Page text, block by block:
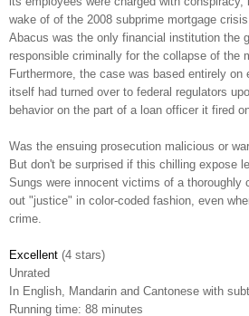
wake of of the 2008 subprime mortgage
Abacus was the only financial institution the
responsible criminally for the collapse of the
Furthermore, the case was based entirely on
itself had turned over to federal regulators
behavior on the part of a loan officer it fired
Was the ensuing prosecution malicious or
But don't be surprised if this chilling expose
Sungs were innocent victims of a thoroughly
out "justice" in color-coded fashion, even
crime.
Excellent (4 stars)
Unrated
In English, Mandarin and Cantonese with
Running time: 88 minutes